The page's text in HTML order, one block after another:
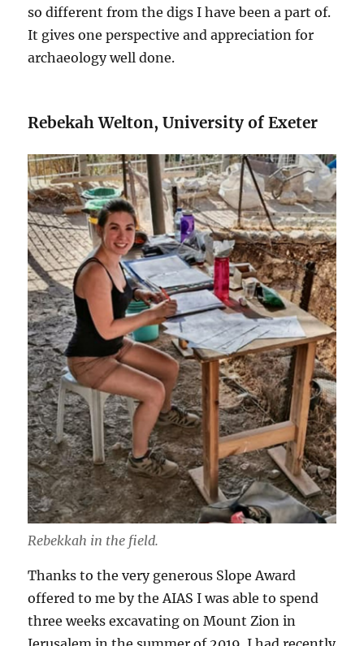
so different from the digs I have been a part of.
It gives one perspective and appreciation for
archaeology well done.
Rebekah Welton, University of Exeter
Rebekkah in the field.
Thanks to the very generous Slope Award
offered to me by the AIAS I was able to spend
three weeks excavating on Mount Zion in